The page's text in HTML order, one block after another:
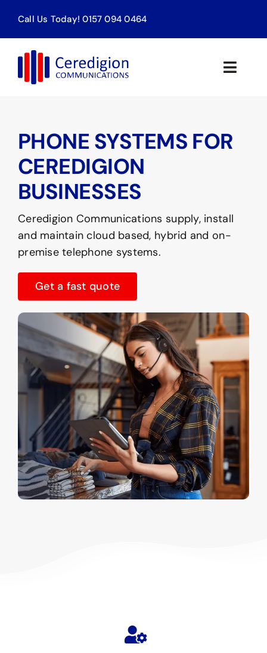
content
Call Us Today! 0157 094 0464
Toggle
Products & Services
About
PHONE SYSTEMS FOR
CEREDIGION
BUSINESSES
Ceredigion Communications supply, install
and maintain cloud based, hybrid and on-
premise telephone systems.
Get a fast quote